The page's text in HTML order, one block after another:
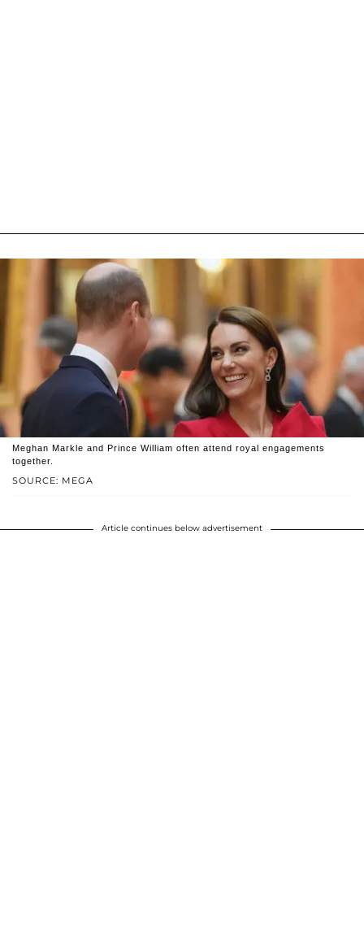
SOURCE: MEGA
Meghan Markle and Prince William often attend royal engagements
together.
Article continues below advertisement